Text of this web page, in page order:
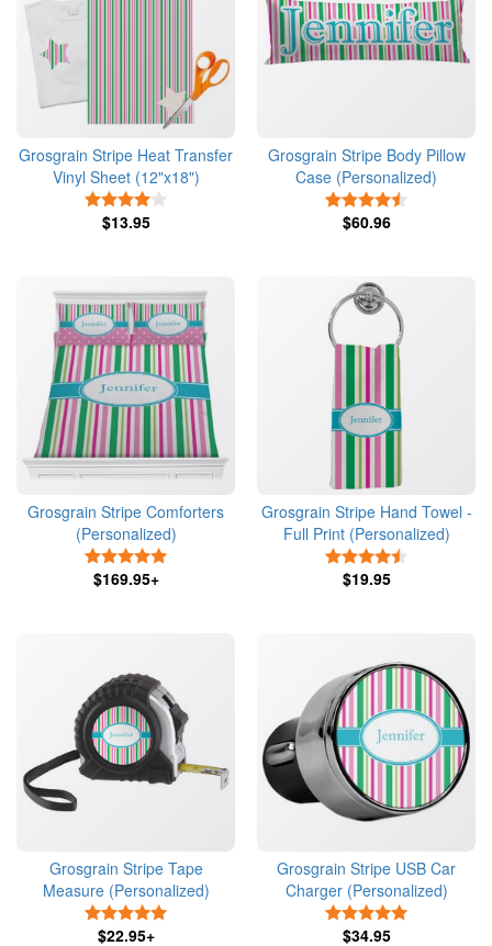
Grosgrain Stripe Heat Transfer
Vinyl Sheet (12"x18")
$13.95
Grosgrain Stripe Body Pillow
Case (Personalized)
$60.96
Grosgrain Stripe Comforters
(Personalized)
$169.95+
Grosgrain Stripe Hand Towel -
Full Print (Personalized)
$19.95
Grosgrain Stripe Tape
Measure (Personalized)
$22.95+
Grosgrain Stripe USB Car
Charger (Personalized)
$34.95